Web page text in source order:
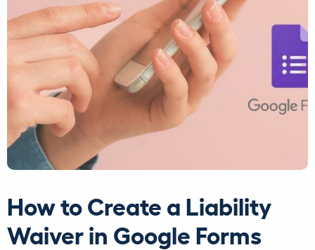
How to Create a Liability
Waiver in Google Forms